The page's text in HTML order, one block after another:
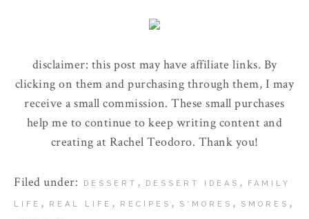
disclaimer: this post may have affiliate links. By
clicking on them and purchasing through them, I may
receive a small commission. These small purchases
help me to continue to keep writing content and
creating at Rachel Teodoro. Thank you!
Filed under: DESSERT , DESSERT IDEAS , FAMILY
LIFE , REAL LIFE , RECIPES , S'MORES , SMORES ,